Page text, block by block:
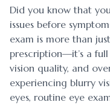
Did you know that
issues before
exam is more than
prescription—it’s a
vision quality, and
experiencing blurry
eyes, routine eye
Contact Us